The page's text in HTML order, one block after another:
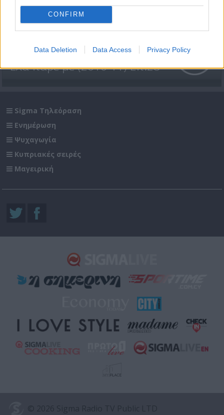
CONFIRM
Data Deletion Data Access Privacy Policy
Έλα πάρε με (2010-11) Επ.28
Sigma Τηλεόραση
Ενημέρωση
Ψυχαγωγία
Κυπριακές σειρές
Μαγειρική